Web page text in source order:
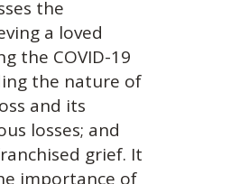
the
a loved
the COVID-19
the nature of
and its
losses; and
grief. It
importance of